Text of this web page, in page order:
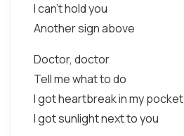
I can’t hold you
Another sign above
Doctor, doctor
Tell me what to do
I got heartbreak in my pocket
I got sunlight next to you